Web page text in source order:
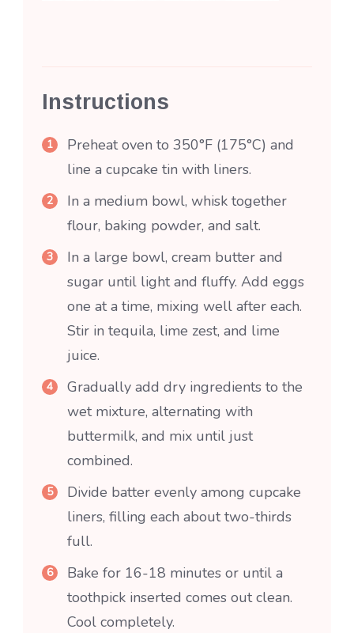
Instructions
Preheat oven to 350°F (175°C) and
line a cupcake tin with liners.
In a medium bowl, whisk together
flour, baking powder, and salt.
In a large bowl, cream butter and
sugar until light and fluffy. Add eggs
one at a time, mixing well after each.
Stir in tequila, lime zest, and lime
juice.
Gradually add dry ingredients to the
wet mixture, alternating with
buttermilk, and mix until just
combined.
Divide batter evenly among cupcake
liners, filling each about two-thirds
full.
Bake for 16-18 minutes or until a
toothpick inserted comes out clean.
Cool completely.